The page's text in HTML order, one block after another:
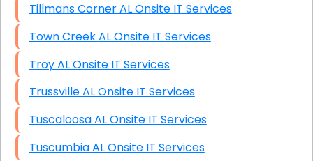
Tillmans Corner AL Onsite IT Services
Town Creek AL Onsite IT Services
Troy AL Onsite IT Services
Trussville AL Onsite IT Services
Tuscaloosa AL Onsite IT Services
Tuscumbia AL Onsite IT Services